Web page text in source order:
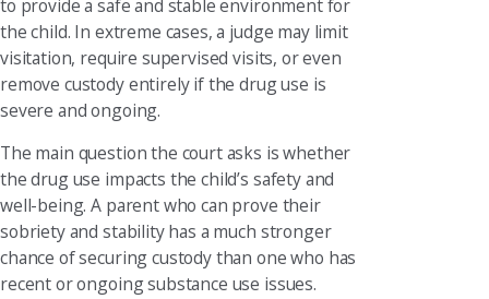
to provide a safe and stable environment for
the child. In extreme cases, a judge may limit
visitation, require supervised visits, or even
remove custody entirely if the drug use is
severe and ongoing.
The main question the court asks is whether
the drug use impacts the child’s safety and
well-being. A parent who can prove their
sobriety and stability has a much stronger
chance of securing custody than one who has
recent or ongoing substance use issues.